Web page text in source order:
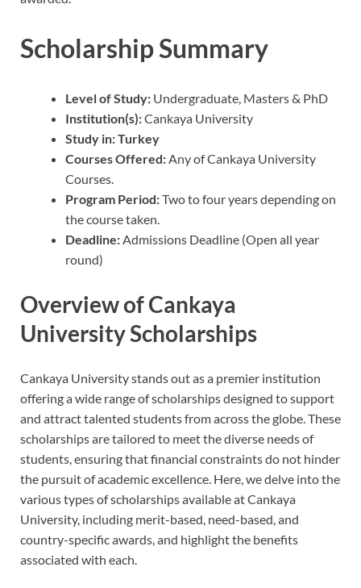
Scholarship Summary
Level of Study: Undergraduate, Masters & PhD
Institution(s):Cankaya University
Study in:Turkey
Courses Offered: Any of Cankaya University
Courses.
Program Period:Two to four years depending on
the course taken.
Deadline: Admissions Deadline (Open all year
round)
Overview of Cankaya
University Scholarships
Cankaya University stands out as a premier institution
offering a wide range of scholarships designed to support
and attract talented students from across the globe. These
scholarships are tailored to meet the diverse needs of
students, ensuring that financial constraints do not hinder
the pursuit of academic excellence. Here, we delve into the
various types of scholarships available at Cankaya
University, including merit-based, need-based, and
country-specific awards, and highlight the benefits
associated with each.